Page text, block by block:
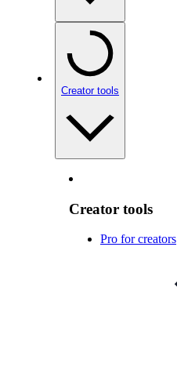
Creator tools
Creator tools
Pro for creators